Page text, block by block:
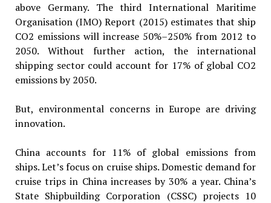
above Germany. The third International Maritime
Organisation (IMO) Report (2015) estimates that ship
CO2 emissions will increase 50%–250% from 2012 to
2050. Without further action, the international
shipping sector could account for 17% of global CO2
emissions by 2050.
But, environmental concerns in Europe are driving
innovation.
China accounts for 11% of global emissions from
ships. Let’s focus on cruise ships. Domestic demand for
cruise trips in China increases by 30% a year. China’s
State Shipbuilding Corporation (CSSC) projects 10